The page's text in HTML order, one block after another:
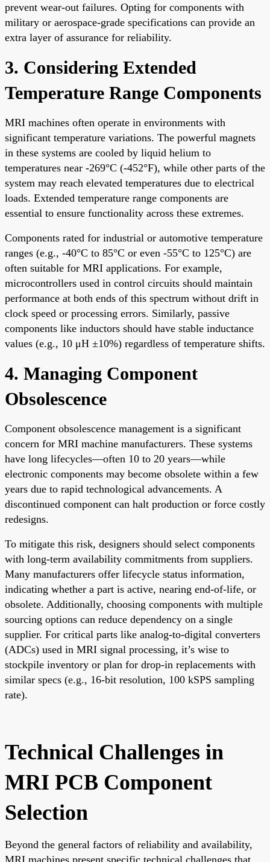
prevent wear-out failures. Opting for components with
military or aerospace-grade specifications can provide an
extra layer of assurance for reliability.
3. Considering Extended
Temperature Range Components
MRI machines often operate in environments with
significant temperature variations. The powerful magnets
in these systems are cooled by liquid helium to
temperatures near -269°C (-452°F), while other parts of the
system may reach elevated temperatures due to electrical
loads. Extended temperature range components are
essential to ensure functionality across these extremes.
Components rated for industrial or automotive temperature
ranges (e.g., -40°C to 85°C or even -55°C to 125°C) are
often suitable for MRI applications. For example,
microcontrollers used in control circuits should maintain
performance at both ends of this spectrum without drift in
clock speed or processing errors. Similarly, passive
components like inductors should have stable inductance
values (e.g., 10 μH ±10%) regardless of temperature shifts.
4. Managing Component
Obsolescence
Component obsolescence management is a significant
concern for MRI machine manufacturers. These systems
have long lifecycles—often 10 to 20 years—while
electronic components may become obsolete within a few
years due to rapid technological advancements. A
discontinued component can halt production or force costly
redesigns.
To mitigate this risk, designers should select components
with long-term availability commitments from suppliers.
Many manufacturers offer lifecycle status information,
indicating whether a part is active, nearing end-of-life, or
obsolete. Additionally, choosing components with multiple
sourcing options can reduce dependency on a single
supplier. For critical parts like analog-to-digital converters
(ADCs) used in MRI signal processing, it’s wise to
stockpile inventory or plan for drop-in replacements with
similar specs (e.g., 16-bit resolution, 100 kSPS sampling
rate).
Technical Challenges in
MRI PCB Component
Selection
Beyond the general factors of reliability and availability,
MRI machines present specific technical challenges that